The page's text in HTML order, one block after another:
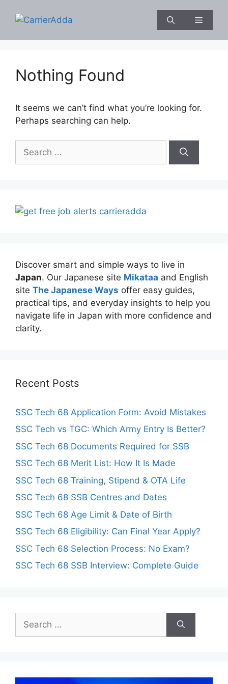
Menu
Nothing Found
It seems we can’t find what you’re looking for.
Perhaps searching can help.
for:
Discover smart and simple ways to live in
Japan. Our Japanese site Mikataa and English
site The Japanese Ways offer easy guides,
practical tips, and everyday insights to help you
navigate life in Japan with more confidence and
clarity.
Recent Posts
SSC Tech 68 Application Form: Avoid Mistakes
SSC Tech vs TGC: Which Army Entry Is Better?
SSC Tech 68 Documents Required for SSB
SSC Tech 68 Merit List: How It Is Made
SSC Tech 68 Training, Stipend & OTA Life
SSC Tech 68 SSB Centres and Dates
SSC Tech 68 Age Limit & Date of Birth
SSC Tech 68 Eligibility: Can Final Year Apply?
SSC Tech 68 Selection Process: No Exam?
SSC Tech 68 SSB Interview: Complete Guide
Search
for: